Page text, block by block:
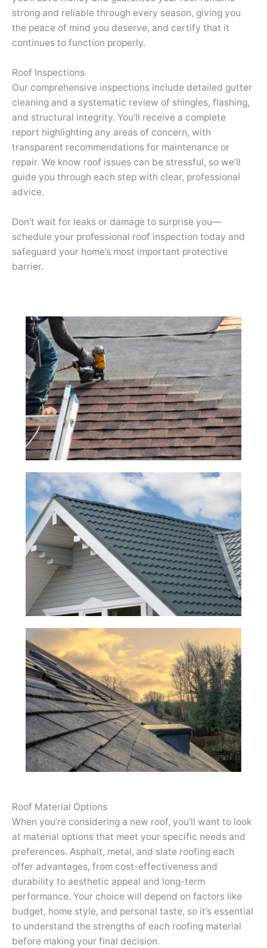
strong and reliable through every season, giving you
the peace of mind you deserve, and certify that it
continues to function properly.
Roof Inspections
Our comprehensive inspections include detailed gutter
cleaning and a systematic review of shingles, flashing,
and structural integrity. You’ll receive a complete
report highlighting any areas of concern, with
transparent recommendations for maintenance or
repair. We know roof issues can be stressful, so we’ll
guide you through each step with clear, professional
advice.
Don’t wait for leaks or damage to surprise you—
schedule your professional roof inspection today and
safeguard your home’s most important protective
barrier.
Roof Material Options
When you’re considering a new roof, you’ll want to look
at material options that meet your specific needs and
preferences. Asphalt, metal, and slate roofing each
offer advantages, from cost-effectiveness and
durability to aesthetic appeal and long-term
performance. Your choice will depend on factors like
budget, home style, and personal taste, so it’s essential
to understand the strengths of each roofing material
before making your final decision.